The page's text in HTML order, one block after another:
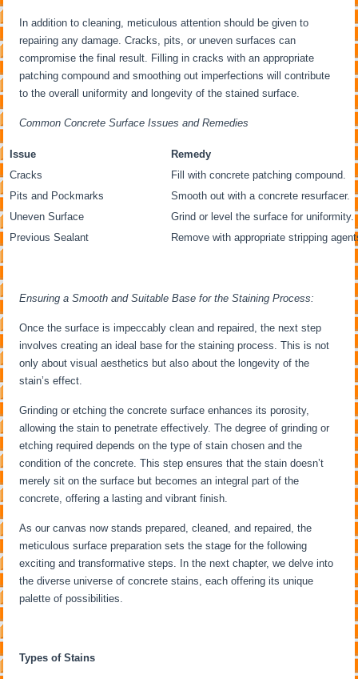
In addition to cleaning, meticulous attention should be given to
repairing any damage. Cracks, pits, or uneven surfaces can
compromise the final result. Filling in cracks with an appropriate
patching compound and smoothing out imperfections will contribute
to the overall uniformity and longevity of the stained surface.
Common Concrete Surface Issues and Remedies
Issue
Remedy
Cracks
Fill with concrete patching compound.
Pits and Pockmarks
Smooth out with a concrete resurfacer.
Uneven Surface
Grind or level the surface for uniformity.
Previous Sealant
Remove with appropriate stripping
Ensuring a Smooth and Suitable Base for the Staining Process:
Once the surface is impeccably clean and repaired, the next step
involves creating an ideal base for the staining process. This is not
only about visual aesthetics but also about the longevity of the
stain’s effect.
Grinding or etching the concrete surface enhances its porosity,
allowing the stain to penetrate effectively. The degree of grinding or
etching required depends on the type of stain chosen and the
condition of the concrete. This step ensures that the stain doesn’t
merely sit on the surface but becomes an integral part of the
concrete, offering a lasting and vibrant finish.
As our canvas now stands prepared, cleaned, and repaired, the
meticulous surface preparation sets the stage for the following
exciting and transformative steps. In the next chapter, we delve into
the diverse universe of concrete stains, each offering its unique
palette of possibilities.
Types of Stains